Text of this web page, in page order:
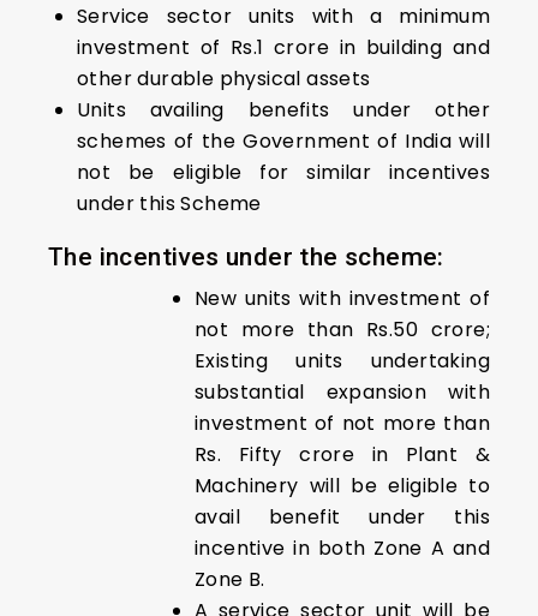
Service sector units with a minimum
investment of Rs.1 crore in building and
other durable physical assets
Units availing benefits under other
schemes of the Government of India will
not be eligible for similar incentives
under this Scheme
The incentives under the scheme:
New units with investment of
not more than Rs.50 crore;
Existing units undertaking
substantial expansion with
investment of not more than
Rs. Fifty crore in Plant &
Machinery will be eligible to
avail benefit under this
incentive in both Zone A and
Zone B.